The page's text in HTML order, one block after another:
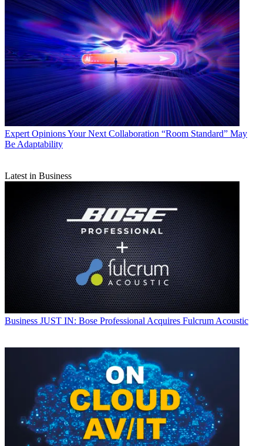
Expert OpinionsYour Next Collaboration “Room Standard” May
Be Adaptability
Latest in Business
Business JUST IN: Bose Professional Acquires Fulcrum Acoustic